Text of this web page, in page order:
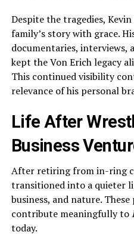
Despite the tragedies,
family’s story with grace.
documentaries, interviews,
kept the Von Erich legacy
This continued visibility
relevance of his personal
Life After
Business
After retiring from in-ring
transitioned into a quieter
business, and nature.
contribute meaningfully to
today.